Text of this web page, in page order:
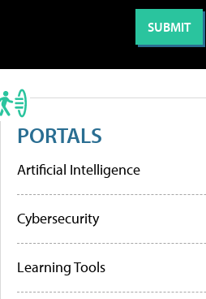
PORTALS
Artificial Intelligence
Cybersecurity
Learning Tools